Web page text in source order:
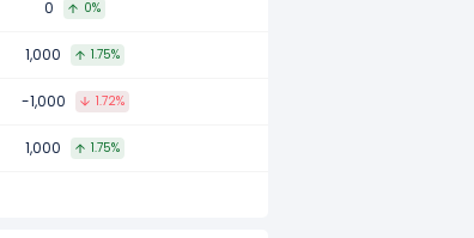
to 2017.
0 0%
1,000 1.75%
-1,000 1.72%
1,000 1.75%